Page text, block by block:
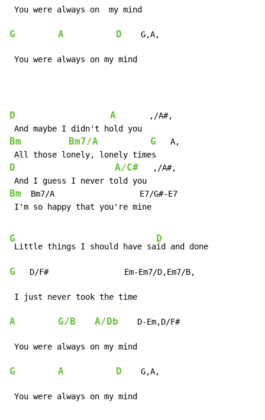
G A D
    G,A,
You were always on my mind
D A
       ,/A#,
Bm Bm7/A G
   A,
D A/C#
   ,/A#,
Bm
  Bm7/A                  E7/G#-E7
I'm so happy that you're mine
G
Little things I should have sa
D
G
   D/F#                Em-Em7/D,Em7/B,
A G/B A/Db
    D-Em,D/F#
G A D
    G,A,
You were always on my mind